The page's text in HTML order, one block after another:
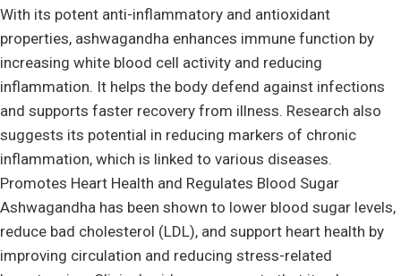
With its potent anti-inflammatory and antioxidant
properties, ashwagandha enhances immune function by
increasing white blood cell activity and reducing
inflammation. It helps the body defend against infections
and supports faster recovery from illness. Research also
suggests its potential in reducing markers of chronic
inflammation, which is linked to various diseases.
Promotes Heart Health and Regulates Blood Sugar
Ashwagandha has been shown to lower blood sugar levels,
reduce bad cholesterol (LDL), and support heart health by
improving circulation and reducing stress-related